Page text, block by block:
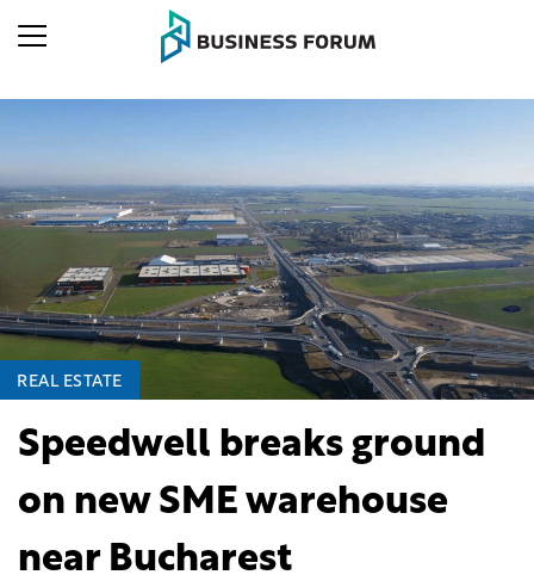
REAL ESTATE
Speedwell breaks ground
on new SME warehouse
near Bucharest